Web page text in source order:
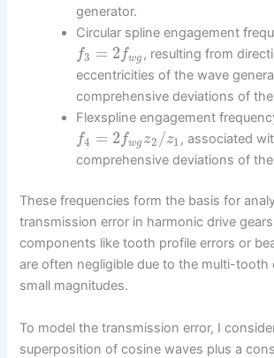
generator.
Circular spline engagement
f3 = 2fwg , resulting from
eccentricities of the wave
comprehensive deviations of
Flexspline engagement
f4 = 2fwg z2 /z1, associated
comprehensive deviations of
These frequencies form the basis for
transmission error in harmonic drive
components like tooth profile errors or
are often negligible due to the multi-tooth
small magnitudes.
To model the transmission error, I
superposition of cosine waves plus a